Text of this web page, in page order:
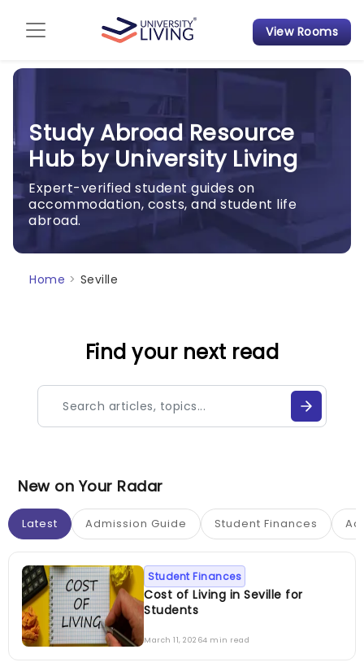
Admission Guide
Tips & Tricks
Student Housing News
View Rooms
Study Abroad Resource
Hub by University Living
Expert-verified student guides on
accommodation, costs, and student life
abroad.
Home > Seville
Find your next read
New on Your Radar
Latest Admission Guide Student Finances
Cost of Living in Seville for
Students
Student Finances
March 11, 20264 min read